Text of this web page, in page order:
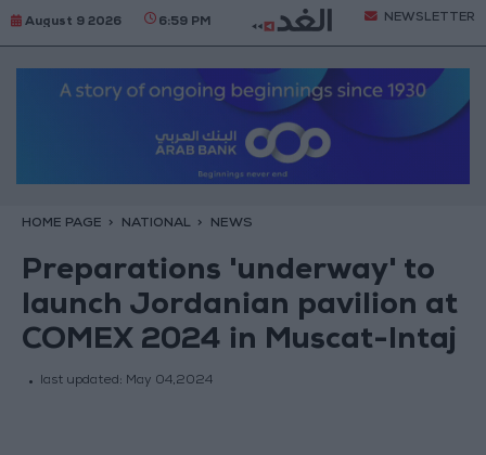
August 9 2026 6:59 PM NEWSLETTER
HOME PAGE NATIONAL NEWS
Preparations 'underway' to
launch Jordanian pavilion at
COMEX 2024 in Muscat-Intaj
last updated: May 04,2024